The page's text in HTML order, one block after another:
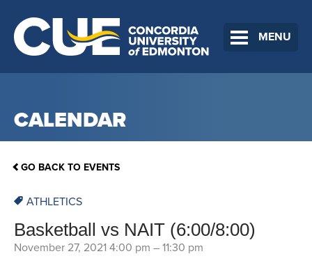
MENU
CALENDAR
GO BACK TO EVENTS
ATHLETICS
Basketball vs NAIT (6:00/8:00)
November 27, 2021 4:00 pm – 11:30 pm